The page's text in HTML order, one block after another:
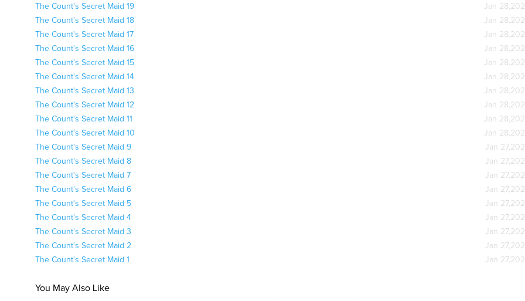
The Count's Secret Maid 19
Jan
The Count's Secret Maid 18
Jan
The Count's Secret Maid 17
Jan
The Count's Secret Maid 16
Jan
The Count's Secret Maid 15
Jan
The Count's Secret Maid 14
Jan
The Count's Secret Maid 13
Jan
The Count's Secret Maid 12
Jan
The Count's Secret Maid 11
Jan
The Count's Secret Maid 10
Jan
The Count's Secret Maid 9
Jan
The Count's Secret Maid 8
Jan
The Count's Secret Maid 7
Jan
The Count's Secret Maid 6
Jan
The Count's Secret Maid 5
Jan
The Count's Secret Maid 4
Jan
The Count's Secret Maid 3
Jan
The Count's Secret Maid 2
Jan
The Count's Secret Maid 1
Jan
You May Also Like